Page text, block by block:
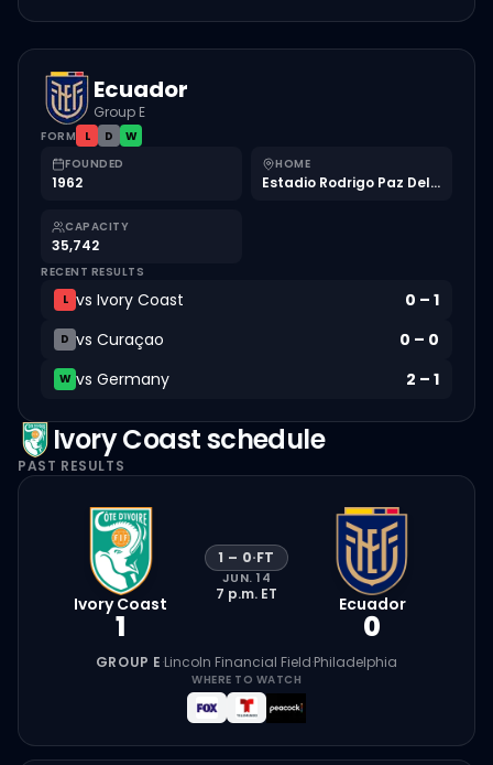
Ecuador
Group E
FORM L D
W
FOUNDED
1962
HOME
Estadio Rodrigo Paz Delgado
CAPACITY
35,742
RECENT RESULTS
L vs Ivory Coast 0 – 1
D vs Curaçao 0 – 0
W vs Germany 2 – 1
Ivory Coastschedule
PAST RESULTS
Ivory Coast
1
1 – 0·FT
JUN. 14
7 p.m. ET Ecuador
0
GROUP E·Lincoln Financial Field·Philadelphia
WHERE TO WATCH